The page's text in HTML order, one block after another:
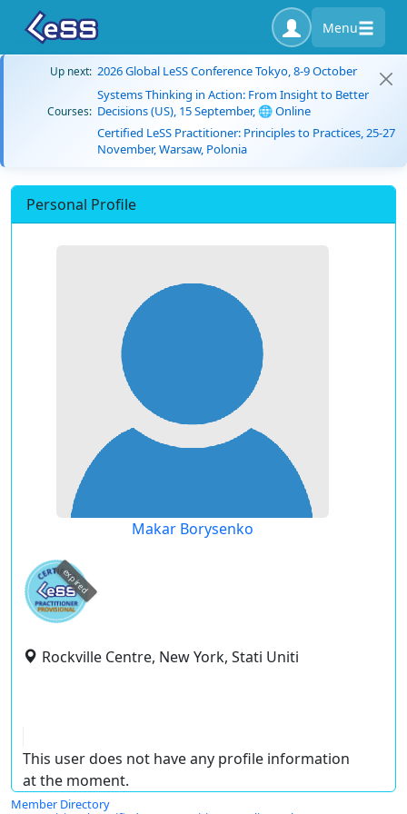
Menu
Up next: 2026 Global LeSS Conference Tokyo, 8-9 October
Courses:
Systems Thinking in Action: From Insight to Better
Decisions (US), 15 September, 🌐 Online
Certified LeSS Practitioner: Principles to Practices, 25-27
November, Warsaw, Polonia
Personal Profile
Makar Borysenko
expired
Rockville Centre, New York, Stati Uniti
This user does not have any profile information
at the moment.
Member Directory